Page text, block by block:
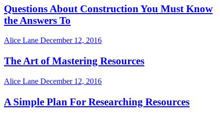
Questions About Construction You Must Know
the Answers To
Alice Lane December 12, 2016
The Art of Mastering Resources
Alice Lane December 12, 2016
A Simple Plan For Researching Resources